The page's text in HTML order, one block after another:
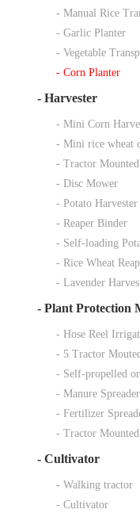
- Manual Rice
- Garlic Planter
- Vegetable
- Corn Planter
- Harvester
- Mini Corn
- Mini rice wheat
- Tractor
- Disc Mower
- Potato Harvester
- Reaper Binder
- Self-loading
- Rice Wheat
- Lavender
- Plant Protection
- Hose Reel
- 5 Tractor
- Self-propelled
- Manure Spreader
- Fertilizer
- Tractor
- Cultivator
- Walking tractor
- Cultivator